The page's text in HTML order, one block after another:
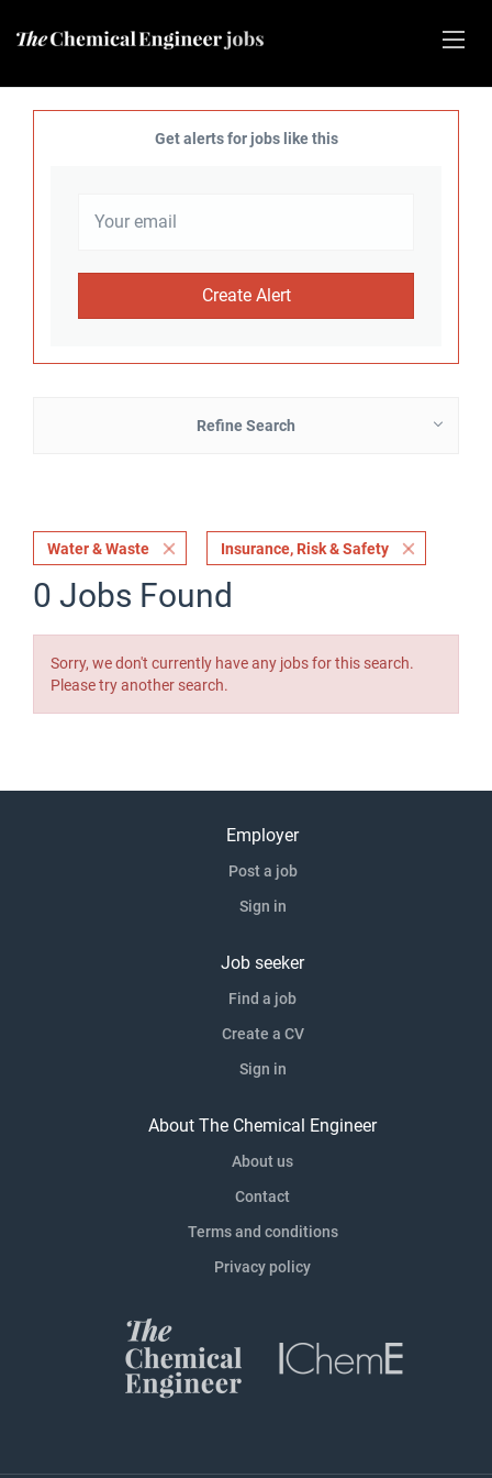
Get alerts for jobs like this
Refine Search
Water & Waste Insurance, Risk & Safety
0 Jobs Found
Sorry, we don't currently have any jobs for this search.
Please try another search.
Employer
Post a job
Sign in
Job seeker
Find a job
Create a CV
Sign in
About The Chemical Engineer
About us
Contact
Terms and conditions
Privacy policy